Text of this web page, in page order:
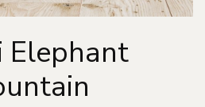
Elephant